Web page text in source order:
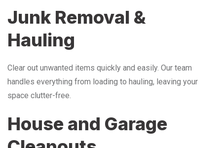
Junk Removal &
Hauling
Clear out unwanted items quickly and easily. Our team
handles everything from loading to hauling, leaving your
space clutter-free.
House and Garage